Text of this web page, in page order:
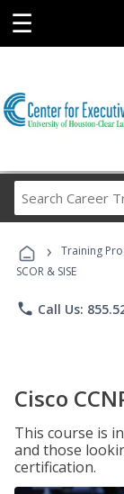
☰
› Training
SCOR & SISE
phone Call Us:
Cisco
This course is
and those
certification.